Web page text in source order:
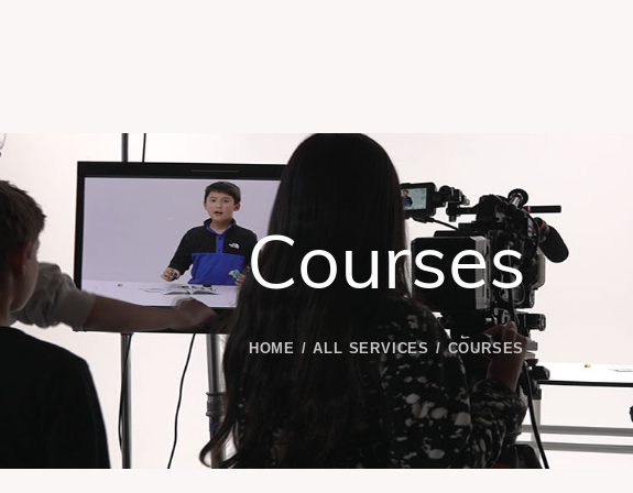
Courses
HOME ALL SERVICES COURSES